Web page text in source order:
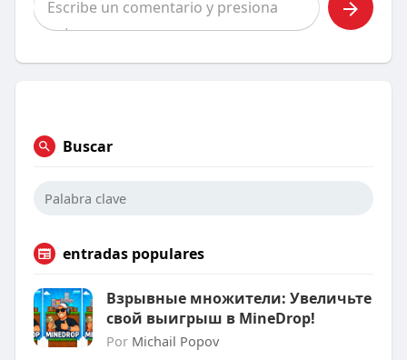
Buscar
entradas populares
Взрывные множители: Увеличьте
свой выигрыш в MineDrop!
Por Michail Popov